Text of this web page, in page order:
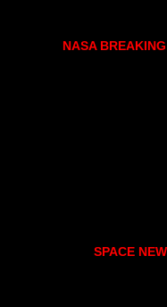
NASA
SPACE